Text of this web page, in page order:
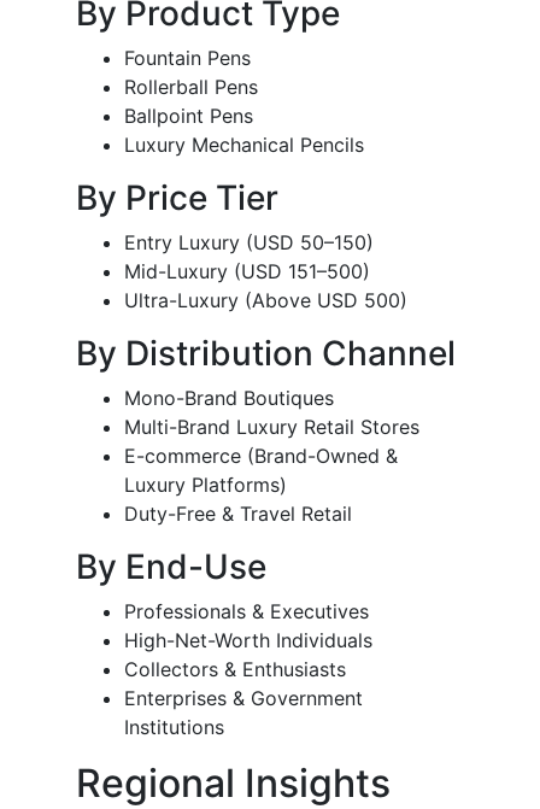
By Product Type
Fountain Pens
Rollerball Pens
Ballpoint Pens
Luxury Mechanical Pencils
By Price Tier
Entry Luxury (USD 50–150)
Mid-Luxury (USD 151–500)
Ultra-Luxury (Above USD 500)
By Distribution Channel
Mono-Brand Boutiques
Multi-Brand Luxury Retail Stores
E-commerce (Brand-Owned &
Luxury Platforms)
Duty-Free & Travel Retail
By End-Use
Professionals & Executives
High-Net-Worth Individuals
Collectors & Enthusiasts
Enterprises & Government
Institutions
Regional Insights